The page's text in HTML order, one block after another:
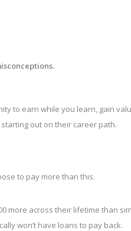
to earn while you learn, gain
out on their career path.
to pay more than this.
across their lifetime than
won’t have loans to pay back.